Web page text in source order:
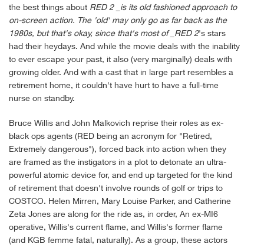
the best things about RED 2 _is its old fashioned approach to
on-screen action. The 'old' may only go as far back as the
1980s, but that's okay, since that's most of _RED 2's stars
had their heydays. And while the movie deals with the inability
to ever escape your past, it also (very marginally) deals with
growing older. And with a cast that in large part resembles a
retirement home, it couldn't have hurt to have a full-time
nurse on standby.
Bruce Willis and John Malkovich reprise their roles as ex-
black ops agents (RED being an acronym for "Retired,
Extremely dangerous"), forced back into action when they
are framed as the instigators in a plot to detonate an ultra-
powerful atomic device for, and end up targeted for the kind
of retirement that doesn't involve rounds of golf or trips to
COSTCO. Helen Mirren, Mary Louise Parker, and Catherine
Zeta Jones are along for the ride as, in order, An ex-MI6
operative, Willis's current flame, and Willis's former flame
(and KGB femme fatal, naturally). As a group, these actors